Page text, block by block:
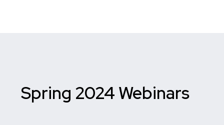
Spring 2024 Webinars